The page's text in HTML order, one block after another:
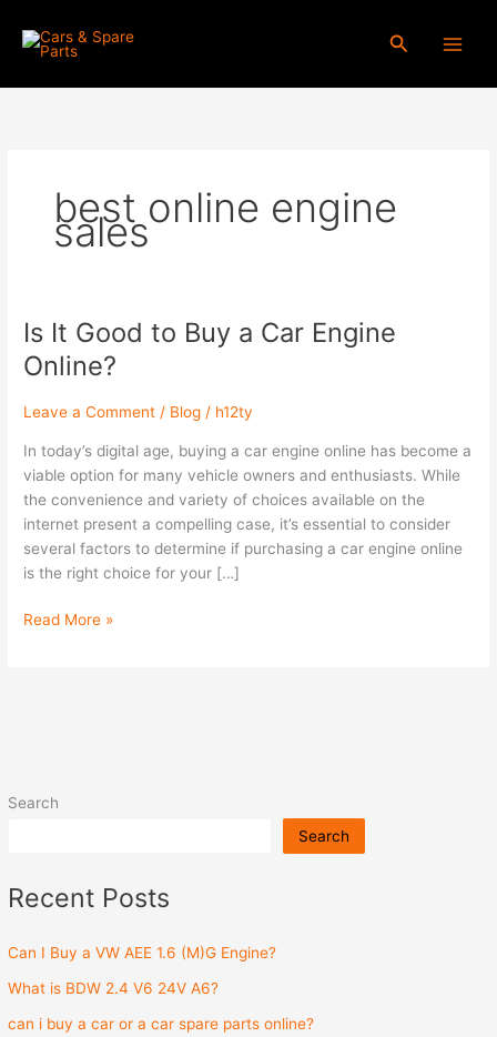
content
Search
Search
Search
Recent Posts
Can I Buy a VW AEE 1.6 (M)G Engine?
What is BDW 2.4 V6 24V A6?
can i buy a car or a car spare parts online?
best online engine
sales
Is It Good to Buy a Car Engine
Online?
Leave a Comment / Blog / h12ty
In today’s digital age, buying a car engine online has become a
viable option for many vehicle owners and enthusiasts. While
the convenience and variety of choices available on the
internet present a compelling case, it’s essential to consider
several factors to determine if purchasing a car engine online
is the right choice for your […]
Is
It
Good
a
Car
Engine
Online?
Read More »